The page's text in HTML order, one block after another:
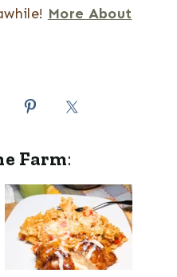
More About
Farm: